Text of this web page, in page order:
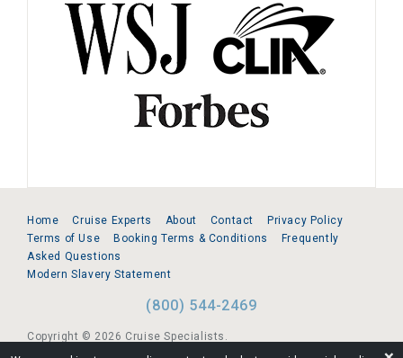
Home Cruise Experts About Contact
Privacy Policy
Terms of Use
Booking Terms & Conditions
Frequently
Asked Questions
Modern Slavery Statement
(800) 544-2469
Copyright © 2026 Cruise Specialists.